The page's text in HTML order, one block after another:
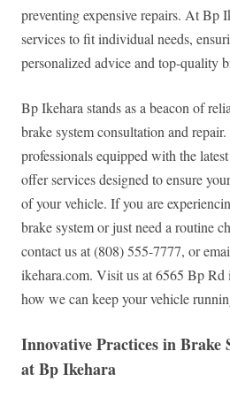
preventing expensive repairs. At Bp
services to fit individual needs,
personalized advice and top-quality
Bp Ikehara stands as a beacon of
brake system consultation and
professionals equipped with the
offer services designed to ensure
of your vehicle. If you are
brake system or just need a routine
contact us at (808) 555-7777, or
ikehara.com. Visit us at 6565 Bp
how we can keep your vehicle
Innovative Practices in Brake
at Bp Ikehara